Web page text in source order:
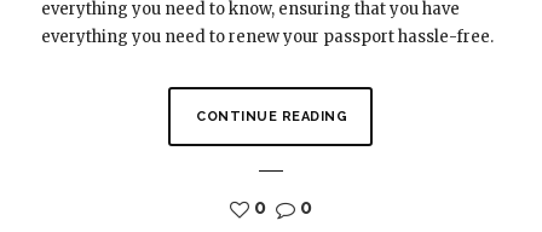
everything you need to know, ensuring that you have
everything you need to renew your passport hassle-free.
CONTINUE READING
0 0